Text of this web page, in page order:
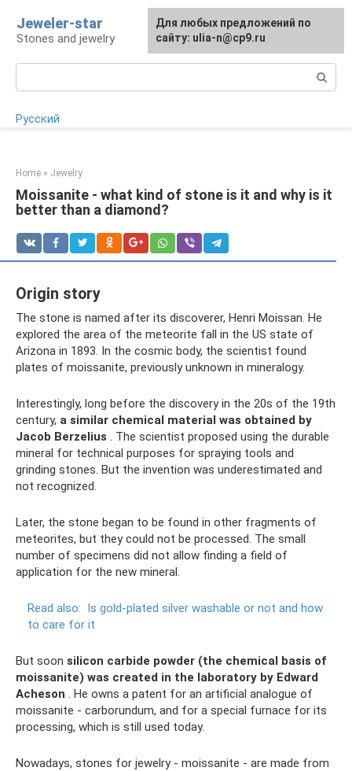
content
Jeweler-star
Stones and jewelry
Русский
Home » Jewelry
Moissanite - what kind of stone is it and why is it
better than a diamond?
Origin story
The stone is named after its discoverer, Henri Moissan. He
explored the area of ​​the meteorite fall in the US state of
Arizona in 1893. In the cosmic body, the scientist found
plates of moissanite, previously unknown in mineralogy.
Interestingly, long before the discovery in the 20s of the 19th
century, a similar chemical material was obtained by
Jacob Berzelius . The scientist proposed using the durable
mineral for technical purposes for spraying tools and
grinding stones. But the invention was underestimated and
not recognized.
Later, the stone began to be found in other fragments of
meteorites, but they could not be processed. The small
number of specimens did not allow finding a field of
application for the new mineral.
Read also: Is gold-plated silver washable or not and how
to care for it
But soon silicon carbide powder (the chemical basis of
moissanite) was created in the laboratory by Edward
Acheson . He owns a patent for an artificial analogue of
moissanite - carborundum, and for a special furnace for its
processing, which is still used today.
Nowadays, stones for jewelry - moissanite - are made from
For any suggestions regarding
the site: [email protected]
Для любых предложений по
сайту: ulia-n@cp9.ru